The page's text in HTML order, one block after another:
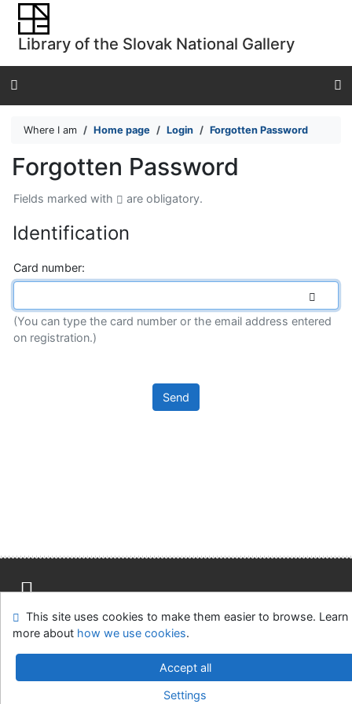
Go to content
Go to menu
Accessibility declaration
Library of the Slovak National Gallery
Where I am Home page Login Forgotten Password
Forgotten Password
Fields marked with are obligatory.
Identification
Card number:
(You can type the card number or the email address entered
on registration.)
Send
Advanced Rapid Library
Site map Accessibility Privacy
OpenSearch module
Feedback form
Cookie settings
Library of the Slovak National Gallery
Cosmotron Slovakia, s.r.o.
This site uses cookies to make them easier to browse. Learn
more about how we use cookies.
Accept all
Settings